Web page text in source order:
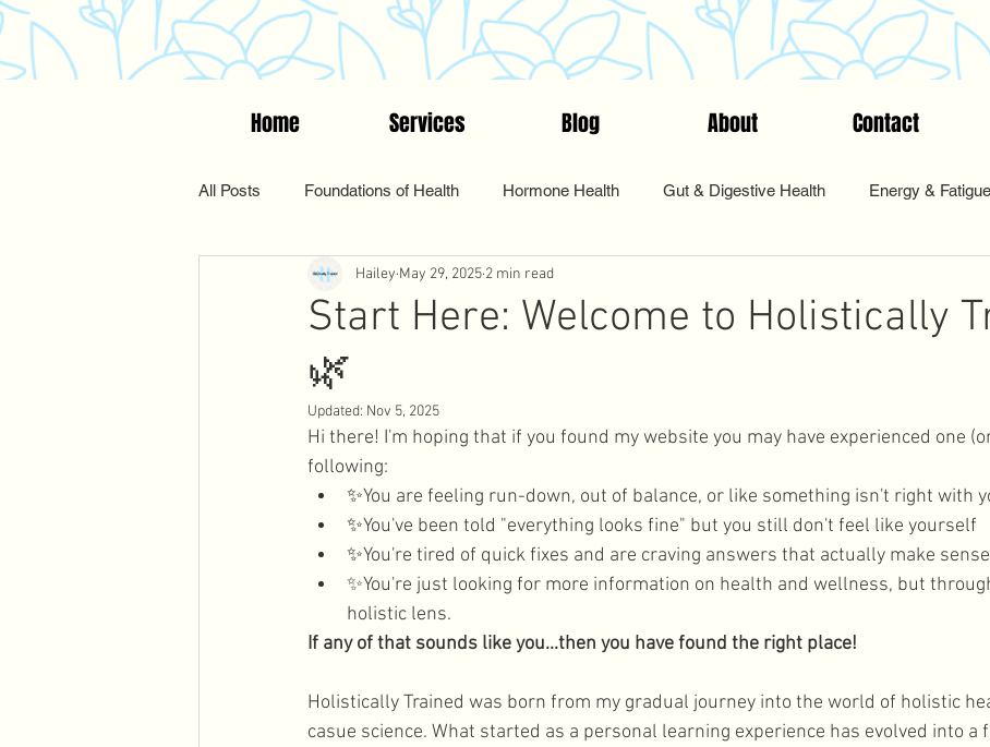
Home Services Blog About Contact
All Posts Foundations of Health Hormone Health Gut & Digestive Health Energy & Fatigue
Women's Wellness Supplements & Testing
Functional & Holistic Health
Holidays Lifestyle
Start Here: Welcome to Holistically
🌿
Hailey May 29, 2025 2 min read
Updated: Nov 5, 2025
Hi there! I'm hoping that if you found my website you may have experienced one
following:
✨You are feeling run-down, out of balance, or like something isn't right with
✨You've been told "everything looks fine" but you still don't feel like yourself
✨You're tired of quick fixes and are craving answers that actually make sense
✨You're just looking for more information on health and wellness, but
holistic lens.
If any of that sounds like you...then you have found the right place!
Holistically Trained was born from my gradual journey into the world of holistic
casue science. What started as a personal learning experience has evolved into a